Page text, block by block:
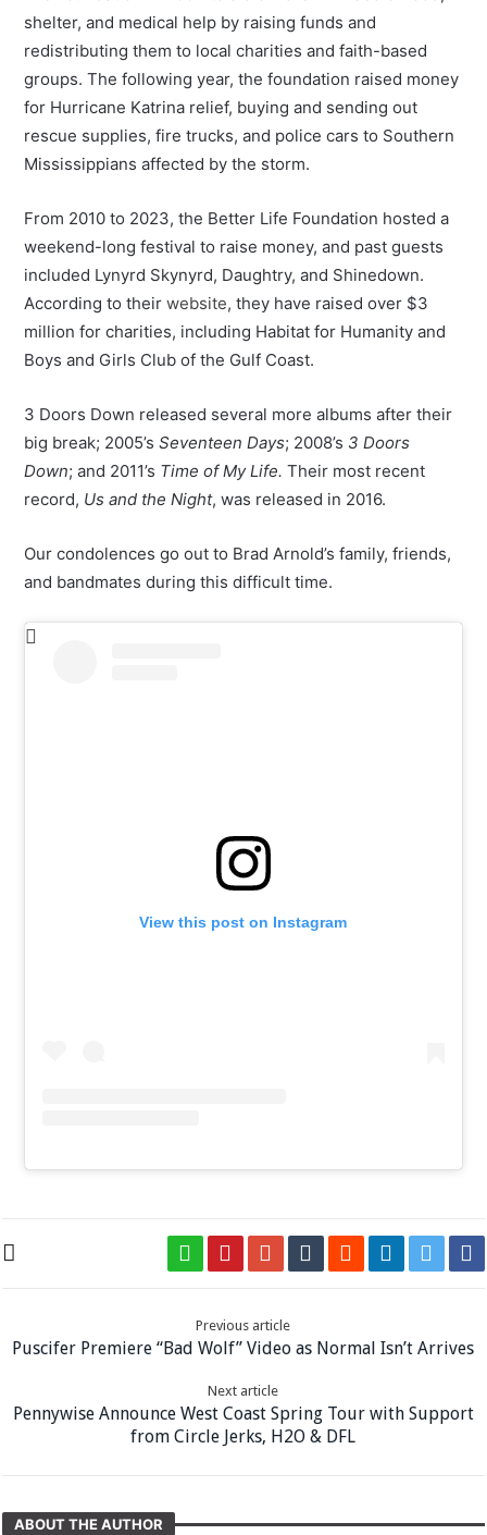
shelter, and medical help by raising funds and
redistributing them to local charities and faith-based
groups. The following year, the foundation raised money
for Hurricane Katrina relief, buying and sending out
rescue supplies, fire trucks, and police cars to Southern
Mississippians affected by the storm.
From 2010 to 2023, the Better Life Foundation hosted a
weekend-long festival to raise money, and past guests
included Lynyrd Skynyrd, Daughtry, and Shinedown.
According to theirwebsite, they have raised over $3
million for charities, including Habitat for Humanity and
Boys and Girls Club of the Gulf Coast.
3 Doors Down released several more albums after their
big break; 2005’sSeventeen Days; 2008’s 3 Doors
Down; and 2011’s Time of My Life. Their most recent
record, Us and the Night, was released in 2016.
Our condolences go out to Brad Arnold’s family, friends,
and bandmates during this difficult time.
View this post on Instagram
Previous article
Puscifer Premiere “Bad Wolf” Video as Normal Isn’t Arrives
Next article
Pennywise Announce West Coast Spring Tour with Support
from Circle Jerks, H2O & DFL
ABOUT THE AUTHOR